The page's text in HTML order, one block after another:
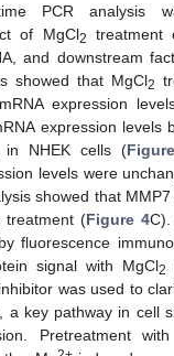
PCR analysis
of MgCl2
treatment
and downstream
showed that MgCl2
expression
expression levels
in NHEK cells (
levels were
showed that
treatment (Figure 4
fluorescence
signal with MgCl2
was used to
a key pathway in cell
Pretreatment